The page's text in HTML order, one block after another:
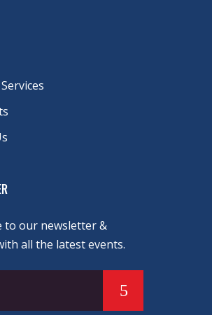
to our newsletter &
all the latest events.